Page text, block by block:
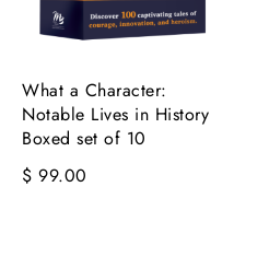
What a Character:
Notable Lives in History
Boxed set of 10
$ 99.00